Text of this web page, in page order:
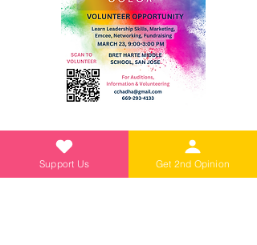
Support Us Get 2nd Opinion